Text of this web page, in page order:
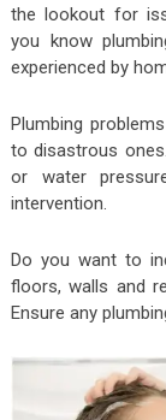
the lookout for
you know
experienced by
Plumbing
to disastrous
or water
intervention.
Do you want to
floors, walls and
Ensure any